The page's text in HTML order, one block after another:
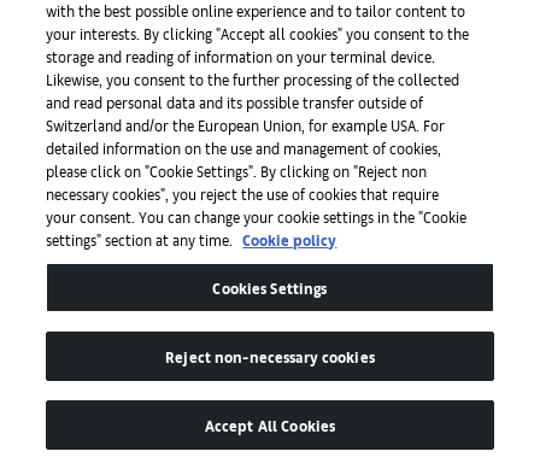
Press
Apps
Legal
with the best possible online experience and to tailor content to
your interests. By clicking "Accept all cookies" you consent to the
storage and reading of information on your terminal device.
Likewise, you consent to the further processing of the collected
and read personal data and its possible transfer outside of
Switzerland and/or the European Union, for example USA. For
detailed information on the use and management of cookies,
please click on "Cookie Settings". By clicking on "Reject non
necessary cookies", you reject the use of cookies that require
your consent. You can change your cookie settings in the "Cookie
settings" section at any time.
Cookie policy
Cookies Settings
Reject non-necessary cookies
Accept All Cookies